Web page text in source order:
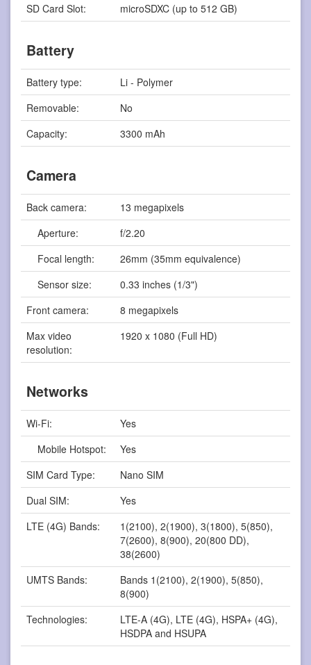
SD Card Slot:
microSDXC (up to 512 GB)
Battery
Battery type:
Li - Polymer
Removable:
No
Capacity:
3300 mAh
Camera
Back camera:
13 megapixels
Aperture:
f/2.20
Focal length:
26mm (35mm equivalence)
Sensor size:
0.33 inches (1/3")
Front camera:
8 megapixels
Max video
resolution:
1920 x 1080 (Full HD)
Networks
Wi-Fi:
Yes
Mobile Hotspot:
Yes
SIM Card Type:
Nano SIM
Dual SIM:
Yes
LTE (4G) Bands:
1(2100), 2(1900), 3(1800), 5(850),
7(2600), 8(900), 20(800 DD),
38(2600)
UMTS Bands:
Bands 1(2100), 2(1900), 5(850),
8(900)
Technologies:
LTE-A (4G), LTE (4G), HSPA+ (4G),
HSDPA and HSUPA